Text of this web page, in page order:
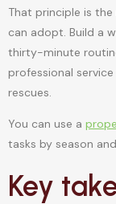
That principle is
can adopt. Build a
thirty-minute
professional
rescues.
You can use a
tasks by season
Key